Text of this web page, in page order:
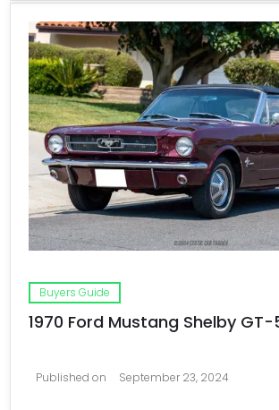
Buyers Guide
1970 Ford Mustang Shelby GT-
Published on September 23, 2024